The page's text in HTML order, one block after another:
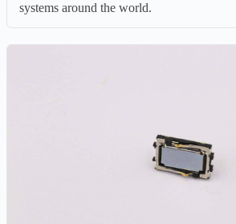
systems around the world.